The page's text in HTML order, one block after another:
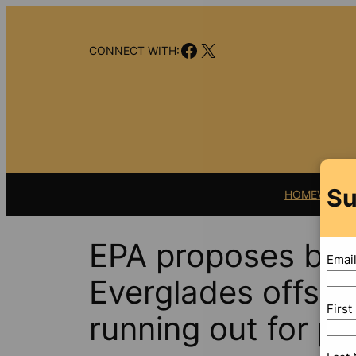
CONNECT WITH:Facebook
X
HOMEVIDEO
EPA proposes
Everglades
running out for
Email
First